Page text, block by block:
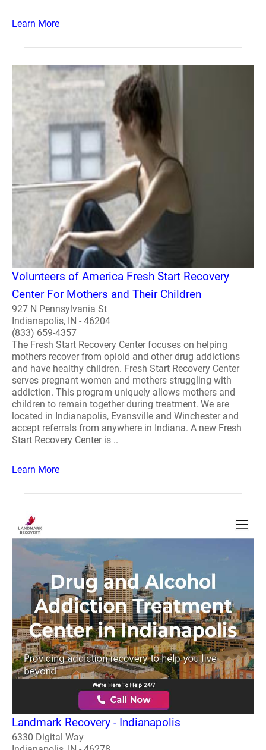
Learn More
Volunteers of America Fresh Start Recovery
Center For Mothers and Their Children
927 N Pennsylvania St
Indianapolis, IN - 46204
(833) 659-4357
The Fresh Start Recovery Center focuses on helping
mothers recover from opioid and other drug addictions
and have healthy children. Fresh Start Recovery Center
serves pregnant women and mothers struggling with
addiction. This program uniquely allows mothers and
children to remain together during treatment. We are
located in Indianapolis, Evansville and Winchester and
accept referrals from anywhere in Indiana. A new Fresh
Start Recovery Center is ..
Learn More
Landmark Recovery - Indianapolis
6330 Digital Way